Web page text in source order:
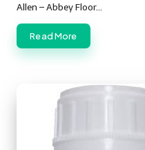
Allen – Abbey Floor…
Read More